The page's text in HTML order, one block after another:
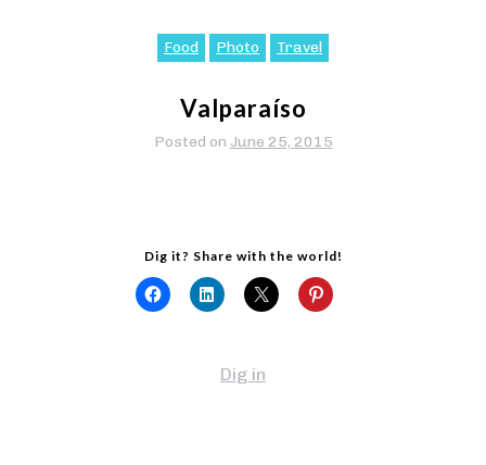
Food Photo Travel
Valparaíso
Posted on June 25, 2015
Dig it? Share with the world!
Dig in